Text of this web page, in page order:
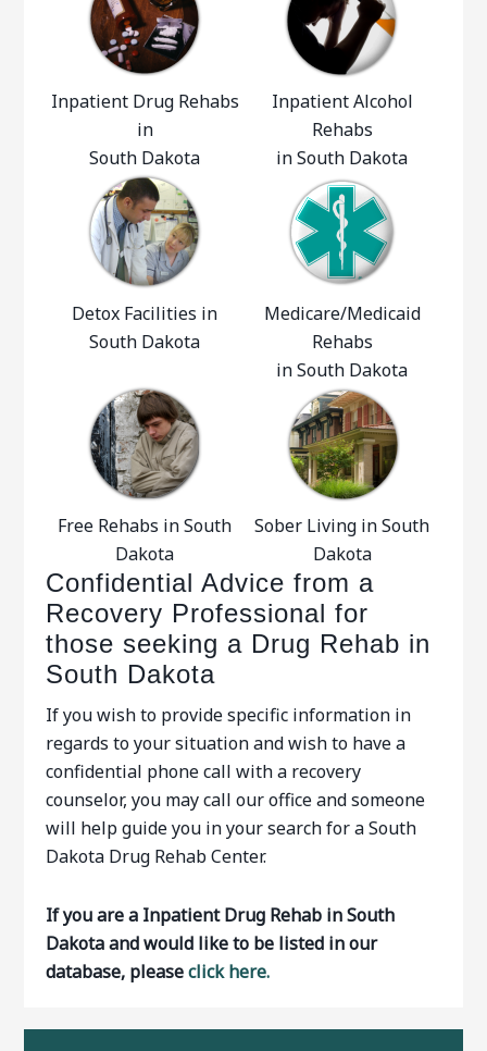
Inpatient Drug Rehabs
in
South Dakota
Inpatient Alcohol
Rehabs
in South Dakota
Detox Facilities in
South Dakota
Medicare/Medicaid
Rehabs
in South Dakota
Free Rehabs in South
Dakota
Sober Living in South
Dakota
Confidential Advice from a
Recovery Professional for
those seeking a Drug Rehab in
South Dakota
If you wish to provide specific information in
regards to your situation and wish to have a
confidential phone call with a recovery
counselor, you may call our office and someone
will help guide you in your search for a South
Dakota Drug Rehab Center.
If you are a Inpatient Drug Rehab in South
Dakota and would like to be listed in our
database, pleaseclick here.